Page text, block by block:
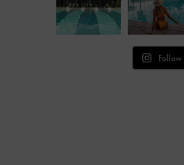
Follow